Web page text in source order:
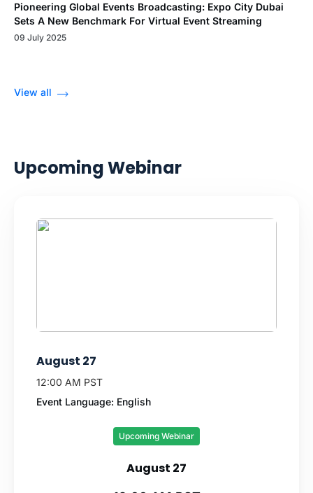
Pioneering Global Events Broadcasting: Expo City Dubai
Sets A New Benchmark For Virtual Event Streaming
09 July 2025
View all
Upcoming Webinar
August 27
12:00 AM PST
Event Language: English
Upcoming Webinar
August 27